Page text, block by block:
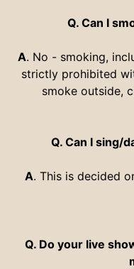
Q. Can I
A. No - smoking,
strictly prohibited
smoke outside,
Q. Can I sing/
A. This is decided
Q. Do your live